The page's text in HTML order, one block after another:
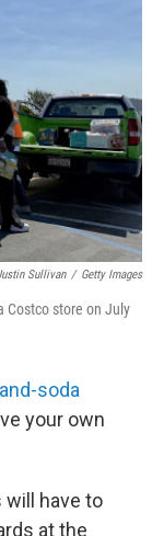
Sullivan / Getty Images
Costco store on July
soda
your own
will have to
at the